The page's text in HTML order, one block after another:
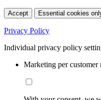
Accept Essential cookies
Privacy Policy
Individual privacy policy
Marketing per customer